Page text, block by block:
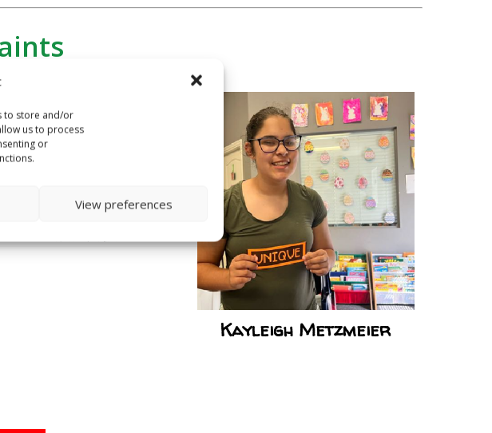
to store and/or
us to process
or
View preferences
Liam Eisele
Kayleigh Metzmeier